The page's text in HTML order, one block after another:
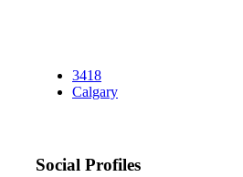
3418
Calgary
Social Profiles